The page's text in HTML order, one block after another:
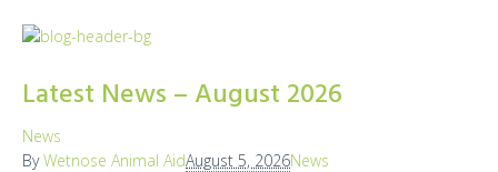
Latest News – August 2026
News
ByWetnose Animal AidAugust 5, 2026News